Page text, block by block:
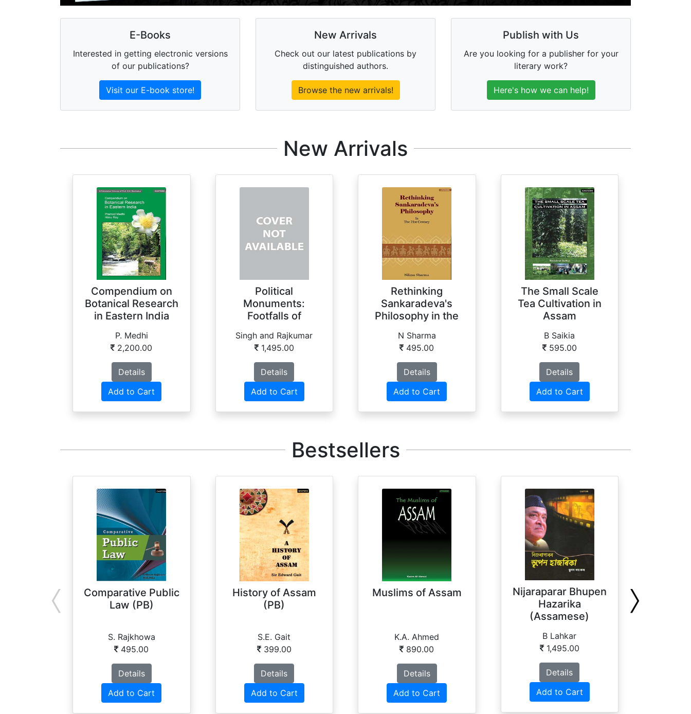
E-Books
Interested in getting electronic versions
of our publications?
Visit our E-book store!
New Arrivals
Check out our latest publications by
distinguished authors.
Browse the new arrivals!
Publish with Us
Are you looking for a publisher for your
literary work?
Here's how we can help!
New Arrivals
Compendium on
Botanical Research
in Eastern India
P. Medhi
2,200.00
Details
Add to Cart
Political
Monuments:
Footfalls of
Singh and Rajkumar
1,495.00
Details
Add to Cart
Rethinking
Sankaradeva's
Philosophy in the
N Sharma
495.00
Details
Add to Cart
The Small Scale
Tea Cultivation in
Assam
B Saikia
595.00
Details
Add to Cart
Bestsellers
Comparative Public
Law (PB)
S. Rajkhowa
495.00
Details
Add to Cart
History of Assam
(PB)
S.E. Gait
399.00
Details
Add to Cart
Muslims of Assam
K.A. Ahmed
890.00
Details
Add to Cart
Nijaraparar Bhupen
Hazarika
(Assamese)
B Lahkar
1,495.00
Details
Add to Cart